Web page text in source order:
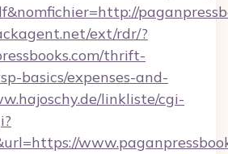
ext/rdr/?
thrift-
basics/expenses-and-
linkliste/cgi-